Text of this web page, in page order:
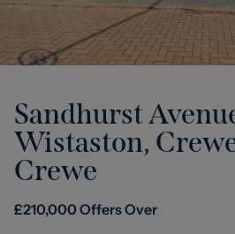
Sandhurst
Wistaston,
Crewe
£210,000Offers Over